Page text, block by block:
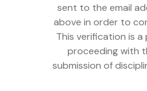
sent to the email
above in order to
This verification is
proceeding with
submission of